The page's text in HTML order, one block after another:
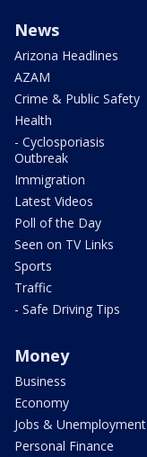
News
Arizona Headlines
AZAM
Crime & Public Safety
Health
- Cyclosporiasis
Outbreak
Immigration
Latest Videos
Poll of the Day
Seen on TV Links
Sports
Traffic
- Safe Driving Tips
Money
Business
Economy
Jobs & Unemployment
Personal Finance